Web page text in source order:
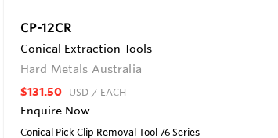
CP-12CR
Conical Extraction Tools
Hard Metals Australia
$131.50 USD / EACH
Enquire Now
Conical Pick Clip Removal Tool 76 Series